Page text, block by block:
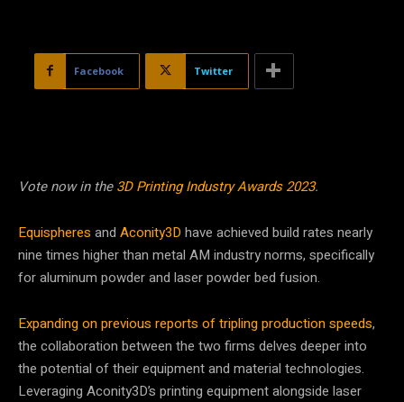
Facebook Twitter
Vote now in the3D Printing Industry Awards 2023.
Equispheres and Aconity3D have achieved build rates nearly
nine times higher than metal AM industry norms, specifically
for aluminum powder and laser powder bed fusion.
Expanding on previous reports of tripling production speeds,
the collaboration between the two firms delves deeper into
the potential of their equipment and material technologies.
Leveraging Aconity3D’s printing equipment alongside laser